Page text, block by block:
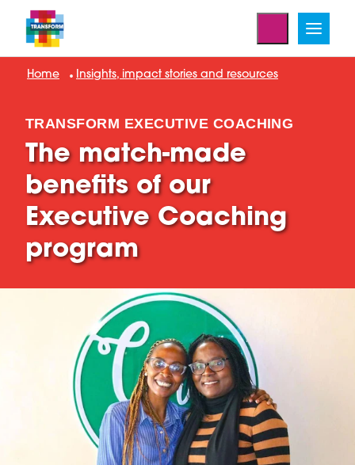
Home Insights, impact stories and resources
TRANSFORM EXECUTIVE COACHING
The match-made
benefits of our
Executive Coaching
program